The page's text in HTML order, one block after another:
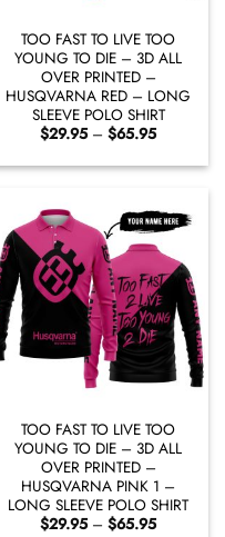
TOO FAST TO LIVE TOO
YOUNG TO DIE – 3D ALL
OVER PRINTED –
HUSQVARNA RED – LONG
SLEEVE POLO SHIRT
$29.95 – $65.95Price
$29.95
through
TOO FAST TO LIVE TOO
YOUNG TO DIE – 3D ALL
OVER PRINTED –
HUSQVARNA PINK 1 –
LONG SLEEVE POLO SHIRT
$29.95 – $65.95Price